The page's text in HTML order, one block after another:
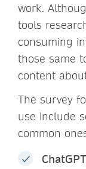
work.
tools
consuming
those same
content
The survey
use include
common
ChatGPT